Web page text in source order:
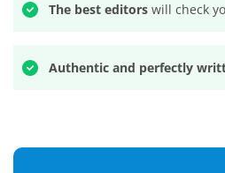
The best editors will check
Authentic and perfectly